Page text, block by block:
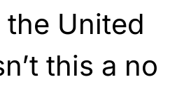
United
this a no